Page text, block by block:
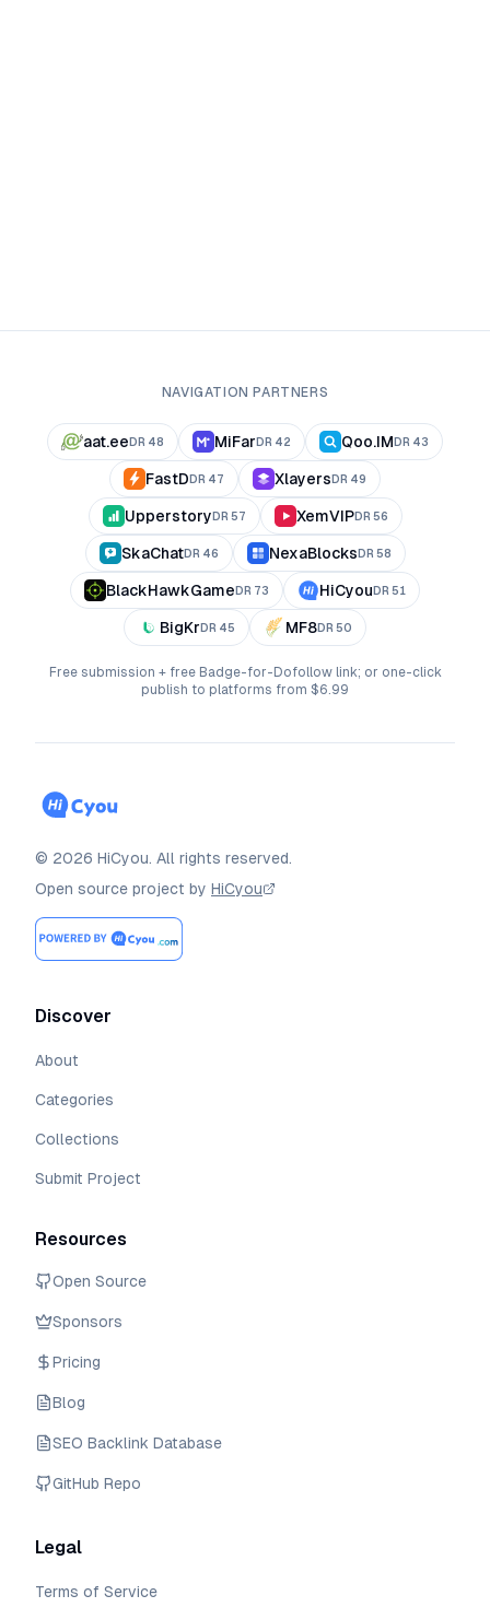
NAVIGATION PARTNERS
aat.ee DR 48 MiFar DR 42 Qoo.IM DR 43
FastD DR 47 Xlayers DR 49
Upperstory DR 57 XemVIPDR 56
SkaChatDR 46 NexaBlocks DR 58
BlackHawkGame DR 73 HiCyou DR 51
BigKr DR 45 MF8DR 50
Free submission + free Badge-for-Dofollow link; or one-click
publish to platforms from $6.99
© 2026 HiCyou. All rights reserved.
Open source project by HiCyou
Discover
About
Categories
Collections
Submit Project
Resources
Open Source
Sponsors
Pricing
Blog
SEO Backlink Database
GitHub Repo
Legal
Terms of Service